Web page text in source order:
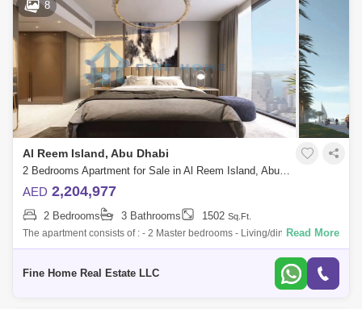
8
Al Reem Island, Abu Dhabi
2 Bedrooms Apartment for Sale in Al Reem Island, Abu Dhabi - 6045117
AED 2,204,977
2 Bedrooms 3 Bathrooms 1502 Sq.Ft.
The apartment consists of : - 2 Master bedrooms - Living/dining room -
Kitchen - Balcony - Toilet * Limited Offer:- - Fully Furnished Units - Flexi
Read More
Fine Home Real Estate LLC